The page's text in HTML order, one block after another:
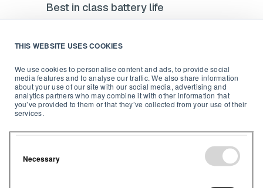
THIS WEBSITE USES COOKIES
We use cookies to personalise content and ads, to provide social
media features and to analyse our traffic. We also share information
about your use of our site with our social media, advertising and
analytics partners who may combine it with other information that
you’ve provided to them or that they’ve collected from your use of their
services.
Necessary
Best in class battery life
alerts. Minimize maintenance and stay